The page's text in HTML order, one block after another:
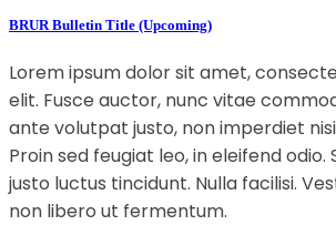
BRUR Bulletin Title (Upcoming)
Lorem ipsum dolor sit amet,
elit. Fusce auctor, nunc vitae
ante volutpat justo, non imperdiet
Proin sed feugiat leo, in eleifend odio.
justo luctus tincidunt. Nulla facilisi.
non libero ut fermentum.